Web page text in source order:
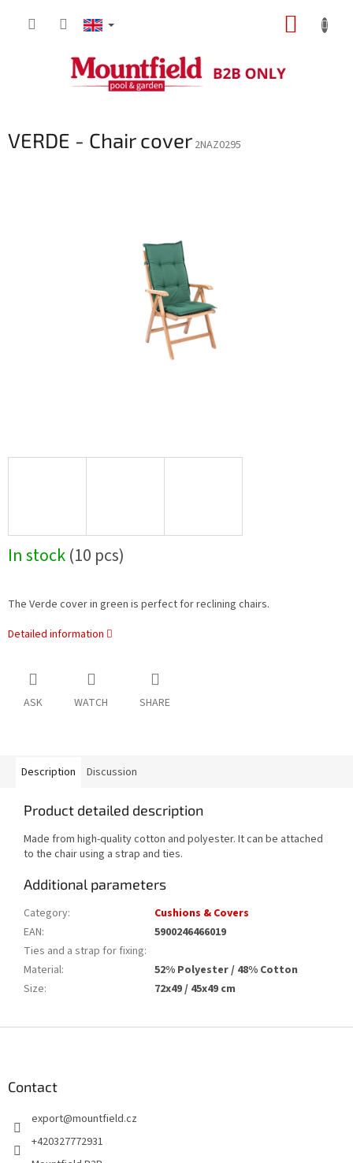
VERDE - Chair cover 2NAZ0295
In stock(10 pcs)
The Verde cover in green is perfect for reclining chairs.
Detailed information
ASK WATCH SHARE
Description Discussion
Product detailed description
Made from high-quality cotton and polyester. It can be attached
to the chair using a strap and ties.
Additional parameters
Category:
Cushions & Covers
EAN:
5900246466019
Ties and a strap for fixing:
Material:
52% Polyester / 48% Cotton
Size: 72x49 / 45x49 cm
Contact
export@mountfield.cz
+420327772931